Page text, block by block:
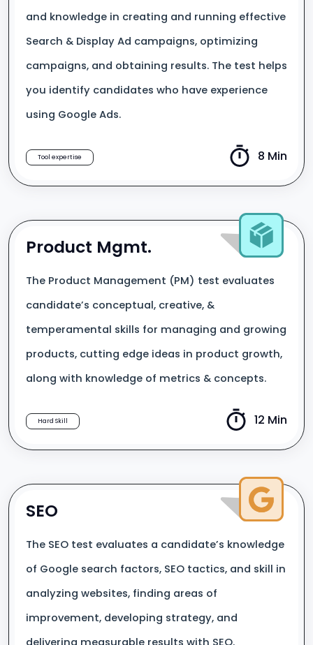
and knowledge in creating and running effective
Search & Display Ad campaigns, optimizing
campaigns, and obtaining results. The test helps
you identify candidates who have experience
using Google Ads.
Tool expertise 8 Min
Product Mgmt.
The Product Management (PM) test evaluates
candidate’s conceptual, creative, &
temperamental skills for managing and growing
products, cutting edge ideas in product growth,
along with knowledge of metrics & concepts.
Hard Skill 12 Min
SEO
The SEO test evaluates a candidate’s knowledge
of Google search factors, SEO tactics, and skill in
analyzing websites, finding areas of
improvement, developing strategy, and
delivering measurable results with SEO.